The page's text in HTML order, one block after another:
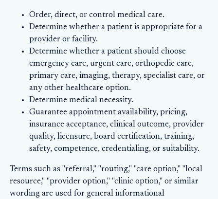
Order, direct, or control medical care.
Determine whether a patient is appropriate for a
provider or facility.
Determine whether a patient should choose
emergency care, urgent care, orthopedic care,
primary care, imaging, therapy, specialist care, or
any other healthcare option.
Determine medical necessity.
Guarantee appointment availability, pricing,
insurance acceptance, clinical outcome, provider
quality, licensure, board certification, training,
safety, competence, credentialing, or suitability.
Terms such as "referral," "routing," "care option," "local
resource," "provider option," "clinic option," or similar
wording are used for general informational